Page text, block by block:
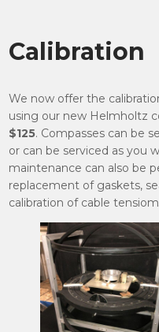
Calibration
We now offer the
using our new Helmholtz
$125. Compasses can be
or can be serviced as you
maintenance can also be
replacement of gaskets,
calibration of cable